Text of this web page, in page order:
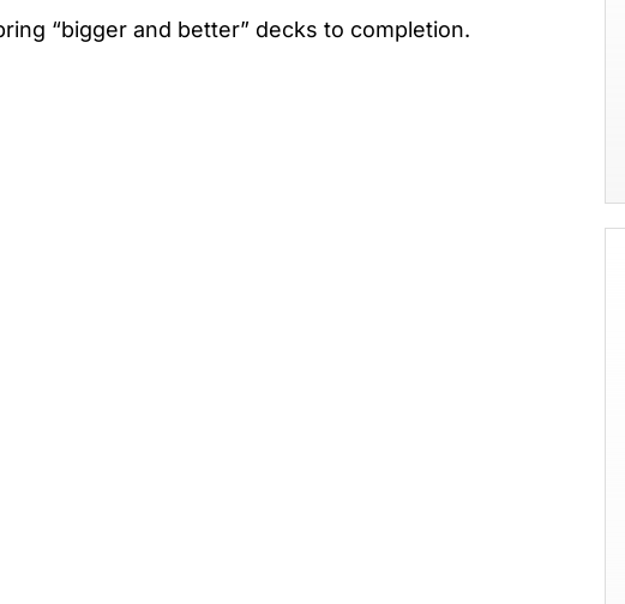
“bigger and better” decks to completion.